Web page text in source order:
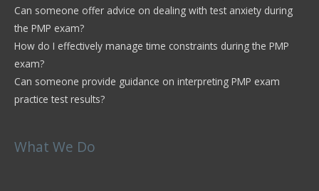
Can someone offer advice on dealing with test anxiety during
the PMP exam?
How do I effectively manage time constraints during the PMP
exam?
Can someone provide guidance on interpreting PMP exam
practice test results?
What We Do